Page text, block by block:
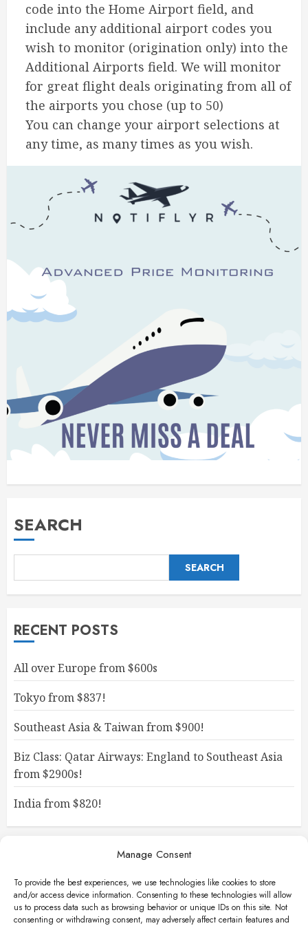
Manage Consent
To provide the best experiences, we use technologies like cookies to store
and/or access device information. Consenting to these technologies will allow
us to process data such as browsing behavior or unique IDs on this site. Not
consenting or withdrawing consent, may adversely affect certain features and
code into the Home Airport field, and
include any additional airport codes you
wish to monitor (origination only) into the
Additional Airports field. We will monitor
for great flight deals originating from all of
the airports you chose (up to 50)
You can change your airport selections at
any time, as many times as you wish.
SEARCH
SEARCH
RECENT POSTS
All over Europe from $600s
Tokyo from $837!
Southeast Asia & Taiwan from $900!
Biz Class: Qatar Airways: England to Southeast Asia
from $2900s!
India from $820!